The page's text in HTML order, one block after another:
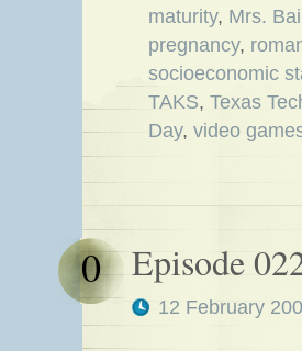
maturity, Mrs.
pregnancy,
socioeconomic
TAKS, Texas
Day, video
Episode
12 February
0